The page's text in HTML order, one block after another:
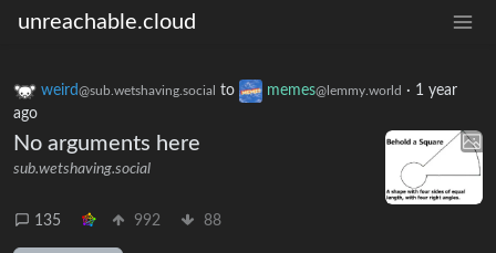
unreachable.cloud
weird@sub.wetshaving.social to memes@lemmy.world · 1 year
ago
No arguments here
sub.wetshaving.social
135 992 88